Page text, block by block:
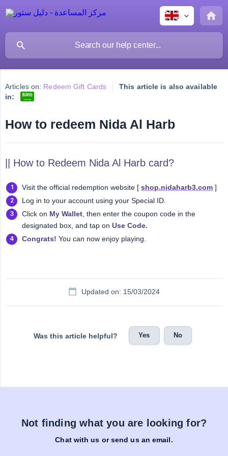
Articles on: Redeem Gift Cards
This article is also available
in:
How to redeem Nida Al Harb
|| How to Redeem Nida Al Harb card?
Visit the official redemption website [ shop.nidaharb3.com ]
Log in to your account using your Special ID.
Click on My Wallet , then enter the coupon code in the
designated box, and tap on Use Code.
Congrats! You can now enjoy playing.
Updated on: 15/03/2024
Was this article helpful? Yes No
Not finding what you are looking for?
Chat with us or send us an email.